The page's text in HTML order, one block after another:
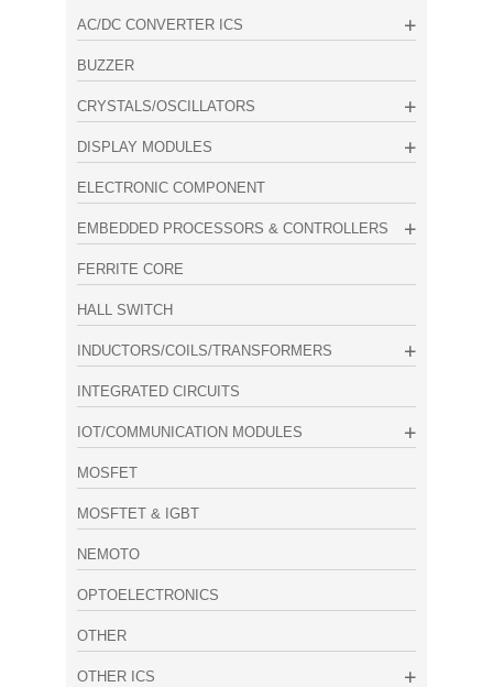
AC/DC CONVERTER ICS
BUZZER
CRYSTALS/OSCILLATORS
DISPLAY MODULES
ELECTRONIC COMPONENT
EMBEDDED PROCESSORS & CONTROLLERS
FERRITE CORE
HALL SWITCH
INDUCTORS/COILS/TRANSFORMERS
INTEGRATED CIRCUITS
IOT/COMMUNICATION MODULES
MOSFET
MOSFTET & IGBT
NEMOTO
OPTOELECTRONICS
OTHER
OTHER ICS